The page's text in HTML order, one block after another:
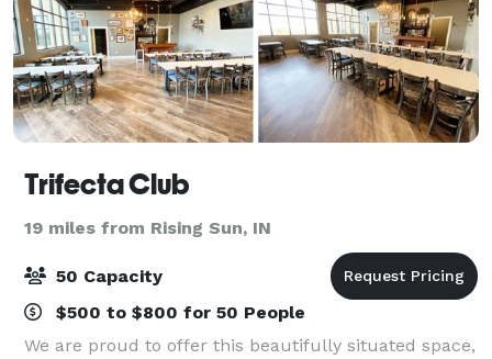
Trifecta Club
19 miles from Rising Sun, IN
50 Capacity
$500 to $800 for 50 People
We are proud to offer this beautifully situated space,